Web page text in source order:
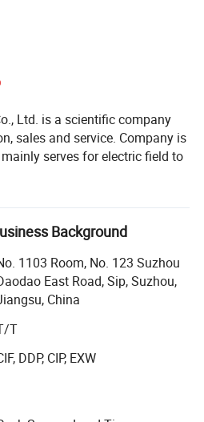
in busbar
machine including mylar
busbarassemblymachine,
busbar testing & inspection
machine and busbar conveying
how we use the machine to
kindly get the referenced
Ltd. is a scientific company
sales and service. Company is
serves for electric field to
quality, cost and data
and customizing
including manual production
line, automatic production
automatic packaging
Background
1103 Room, No. 123 Suzhou
East Road, Sip, Suzhou,
China
T
DDP, CIP, EXW